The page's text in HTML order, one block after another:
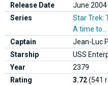
Release Date
June 2004
Series
Star Trek:
A time to...
Captain
Jean-Luc
Starship
USS
Year
2379
Rating
3.72(541